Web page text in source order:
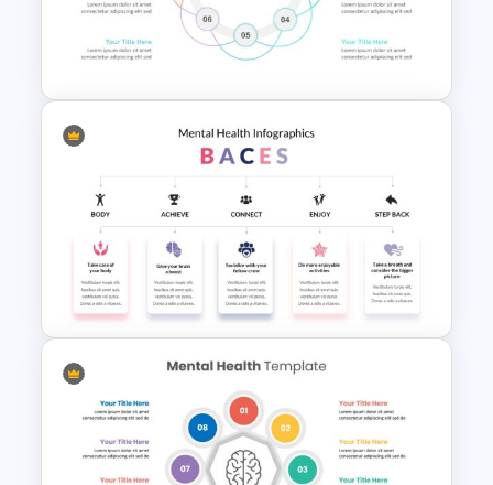
Free Mental Health
Presentation Template
Mental Health PowerPoint
Templates